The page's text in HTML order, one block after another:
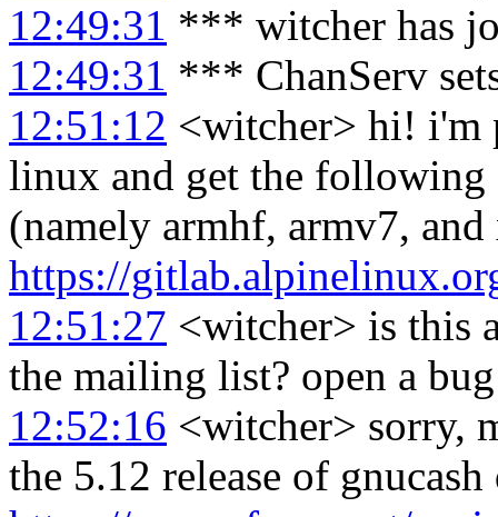
12:49:31 *** witcher has
12:49:31 *** ChanServ
12:51:12 <witcher> hi! i'm
linux and get the following
(namely armhf, armv7,
https://
12:51:27 <witcher> is this
the mailing list? open a
12:52:16 <witcher> sorry,
the 5.12 release of